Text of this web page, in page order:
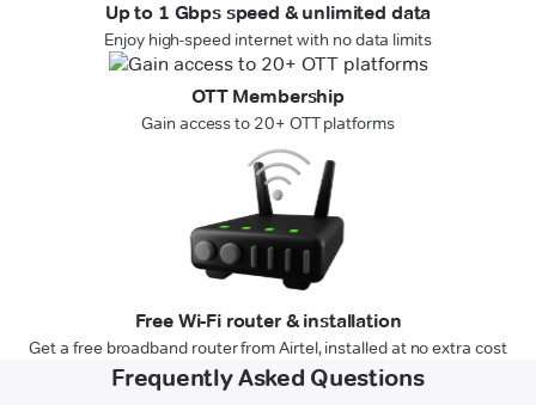
Up to 1 Gbps speed & unlimited data
Enjoy high-speed internet with no data limits
OTT Membership
Gain access to 20+ OTT platforms
Free Wi-Fi router & installation
Get a free broadband router from Airtel, installed at no extra cost
Frequently Asked Questions